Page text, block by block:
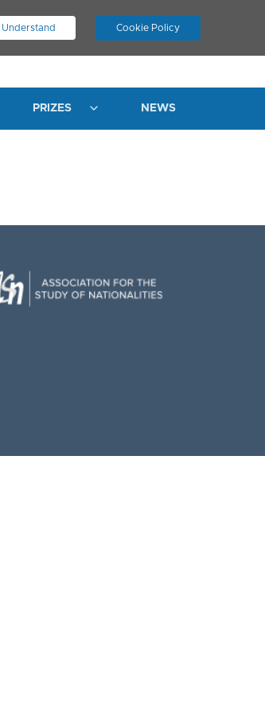
I Understand Cookie Policy
JOIN ASN LOG IN
PRIZES NEWS